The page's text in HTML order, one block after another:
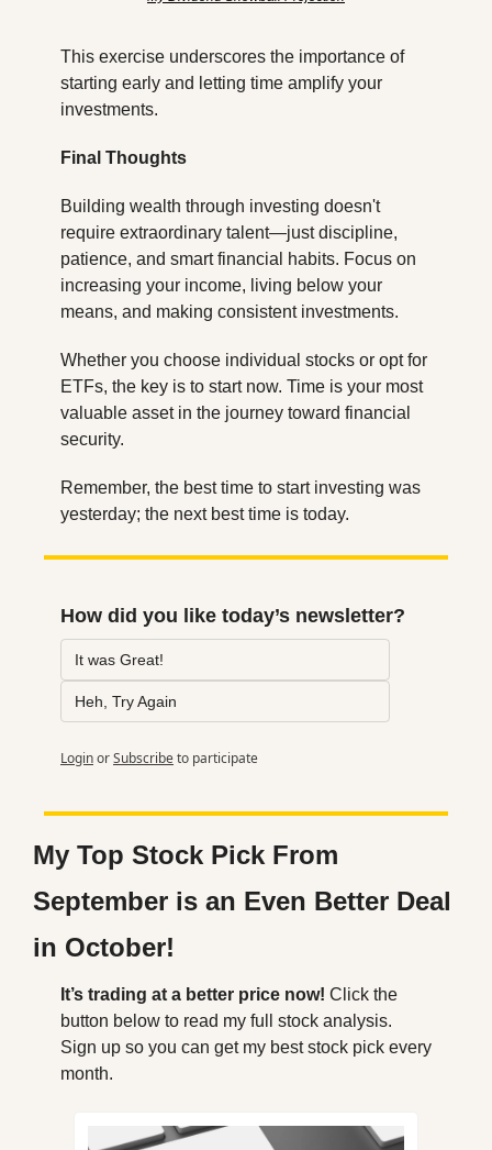
This exercise underscores the importance of
starting early and letting time amplify your
investments.
Final Thoughts
Building wealth through investing doesn't
require extraordinary talent—just discipline,
patience, and smart financial habits. Focus on
increasing your income, living below your
means, and making consistent investments.
Whether you choose individual stocks or opt for
ETFs, the key is to start now. Time is your most
valuable asset in the journey toward financial
security.
Remember, the best time to start investing was
yesterday; the next best time is today.
How did you like today’s newsletter?
It was Great!
Heh, Try Again
LoginorSubscribeto participate
My Top Stock Pick From
September is an Even Better Deal
in October!
It’s trading at a better price now! Click the
button below to read my full stock analysis.
Sign up so you can get my best stock pick every
month.